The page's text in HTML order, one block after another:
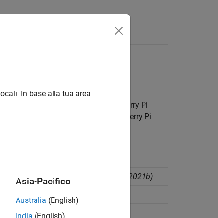
other devices
communication between Raspberry Pi
communication formats for Raspberry Pi
the packet structure
(Since R2021b)
structure (Since R2021b)
In base alla tua area
Asia-Pacifico
Australia (English)
India (English)